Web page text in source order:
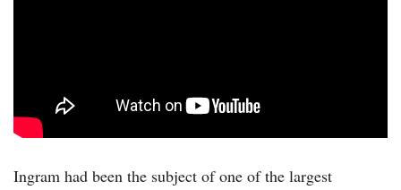
Ingram had been the subject of one of the largest